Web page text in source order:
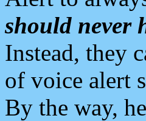
should never
Instead, they
of voice alert
By the way,